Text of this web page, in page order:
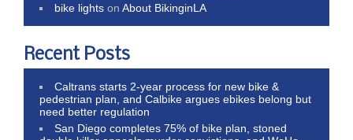
bike lights onAbout BikinginLA
Recent Posts
Caltrans starts 2-year process for new bike &
pedestrian plan, and Calbike argues ebikes belong but
need better regulation
San Diego completes 75% of bike plan, stoned